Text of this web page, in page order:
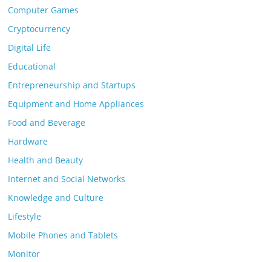
Computer Games
Cryptocurrency
Digital Life
Educational
Entrepreneurship and Startups
Equipment and Home Appliances
Food and Beverage
Hardware
Health and Beauty
Internet and Social Networks
Knowledge and Culture
Lifestyle
Mobile Phones and Tablets
Monitor